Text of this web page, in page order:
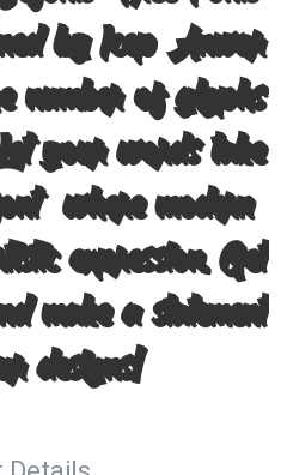
by Icep Anwar
number of glyphs
your words take
— where modern
expression. Get
make a statement
designs!